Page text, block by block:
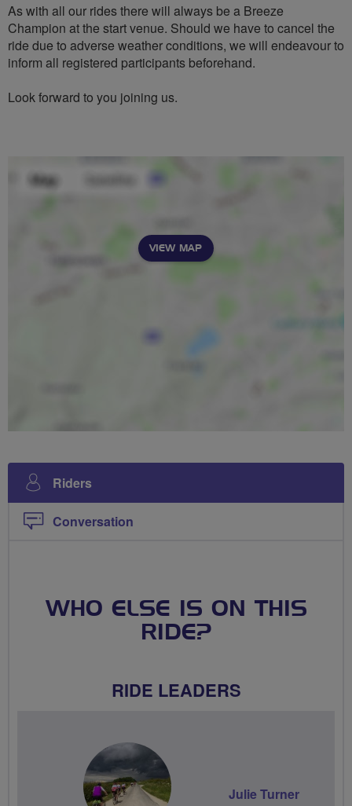
As with all our rides there will always be a Breeze
Champion at the start venue. Should we have to cancel the
ride due to adverse weather conditions, we will endeavour to
inform all registered participants beforehand.
Look forward to you joining us.
VIEW MAP
Riders
Conversation
WHO ELSE IS ON THIS
RIDE?
RIDE LEADERS
Julie Turner